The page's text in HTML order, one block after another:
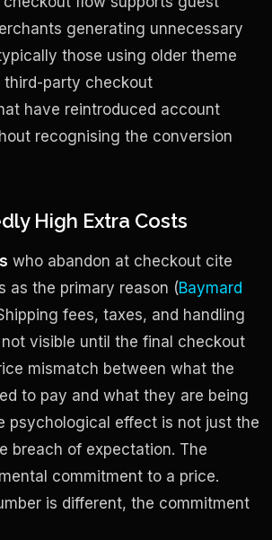
generating unnecessary
those using older theme
third-party checkout
have reintroduced account
recognising the conversion
High Extra Costs
who abandon at checkout cite
as the primary reason (Baymard
fees, taxes, and handling
visible until the final checkout
mismatch between what the
to pay and what they are being
psychological effect is not just the
breach of expectation. The
commitment to a price.
is different, the commitment